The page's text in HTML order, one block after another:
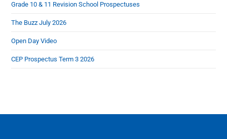
Grade 10 & 11 Revision School Prospectuses
The Buzz July 2026
Open Day Video
CEP Prospectus Term 3 2026